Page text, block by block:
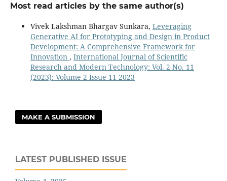
Most read articles by the same author(s)
Vivek Lakshman Bhargav Sunkara, Leveraging
Generative AI for Prototyping and Design in Product
Development: A Comprehensive Framework for
Innovation , International Journal of Scientific
Research and Modern Technology: Vol. 2 No. 11
(2023): Volume 2 Issue 11 2023
MAKE A SUBMISSION
LATEST PUBLISHED ISSUE